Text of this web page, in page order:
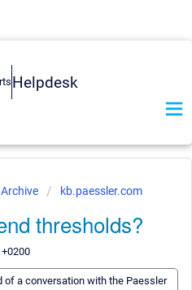
Helpdesk
Archive kb.paessler.com
thresholds?
of a conversation with the Paessler